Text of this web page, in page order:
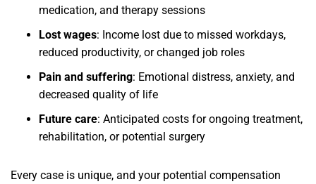
medication, and therapy sessions
Lost wages: Income lost due to missed workdays,
reduced productivity, or changed job roles
Pain and suffering: Emotional distress, anxiety, and
decreased quality of life
Future care: Anticipated costs for ongoing treatment,
rehabilitation, or potential surgery
Every case is unique, and your potential compensation